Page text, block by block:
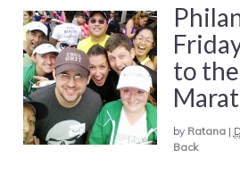
to
by Ratana|
Back